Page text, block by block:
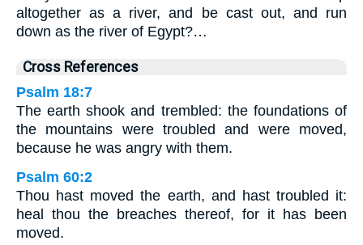
altogether as a river, and be cast out, and run
down as the river of Egypt?…
Cross References
Psalm 18:7
The earth shook and trembled: the foundations of
the mountains were troubled and were moved,
because he was angry with them.
Psalm 60:2
Thou hast moved the earth, and hast troubled it:
heal thou the breaches thereof, for it has been
moved.